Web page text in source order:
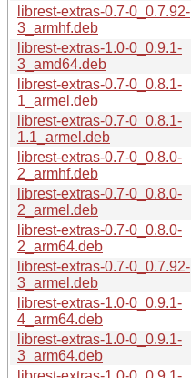
librest-extras-0.7-0_0.7.92-
3_armhf.deb
librest-extras-1.0-0_0.9.1-
3_amd64.deb
librest-extras-0.7-0_0.8.1-
1_armel.deb
librest-extras-0.7-0_0.8.1-
1.1_armel.deb
librest-extras-0.7-0_0.8.0-
2_armhf.deb
librest-extras-0.7-0_0.8.0-
2_armel.deb
librest-extras-0.7-0_0.8.0-
2_arm64.deb
librest-extras-0.7-0_0.7.92-
3_armel.deb
librest-extras-1.0-0_0.9.1-
4_arm64.deb
librest-extras-1.0-0_0.9.1-
3_arm64.deb